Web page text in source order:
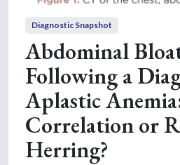
Diagnostic Snapshot
Abdominal
Following a
Aplastic
Correlation or
Herring?